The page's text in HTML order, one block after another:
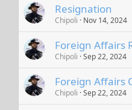
Resignation
Chipoli Nov 14, 2024
Foreign Affairs
Chipoli Sep 22, 2024
Foreign Affairs
Chipoli Sep 22, 2024